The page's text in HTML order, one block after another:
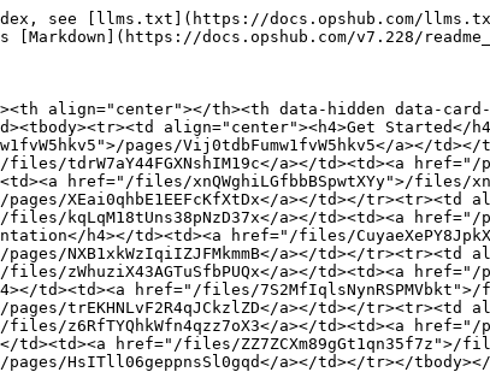
see [llms.txt](https://docs.opshub.com/
docs.opshub.com/v7.228/
align="center"></th><th data-hidden data-
align="center"><h4>Get Started</
pages/Vij0tdbFumw1fvW5hkv5</a></
tdrW7aY44FGXNshIM19c</a></td><td><a href="/
href="/files/xnQWghiLGfbbBSpwtXYy">/files/
pages/XEai0qhbE1EEFcKfXtDx</a></td></tr><tr><td
kqLqM18tUns38pNzD37x</a></td><td><a
h4></td><td><a href="/files/
pages/NXB1xkWzIqiIZJFMkmmB</a></td></
zWhuziX43AGTuSfbPUQx</a></td><td><a href="/
td><td><a href="/files/7S2MfIqlsNynRSPMVbkt">/
pages/trEKHNLvF2R4qJCkzlZD</a></td></tr><tr><td
z6RfTYQhkWfn4qzz7oX3</a></td><td><a href="/
href="/files/ZZ7ZCXm89gGt1qn35f7z">/
HsITll06geppnsSl0gqd</a></td></tr></